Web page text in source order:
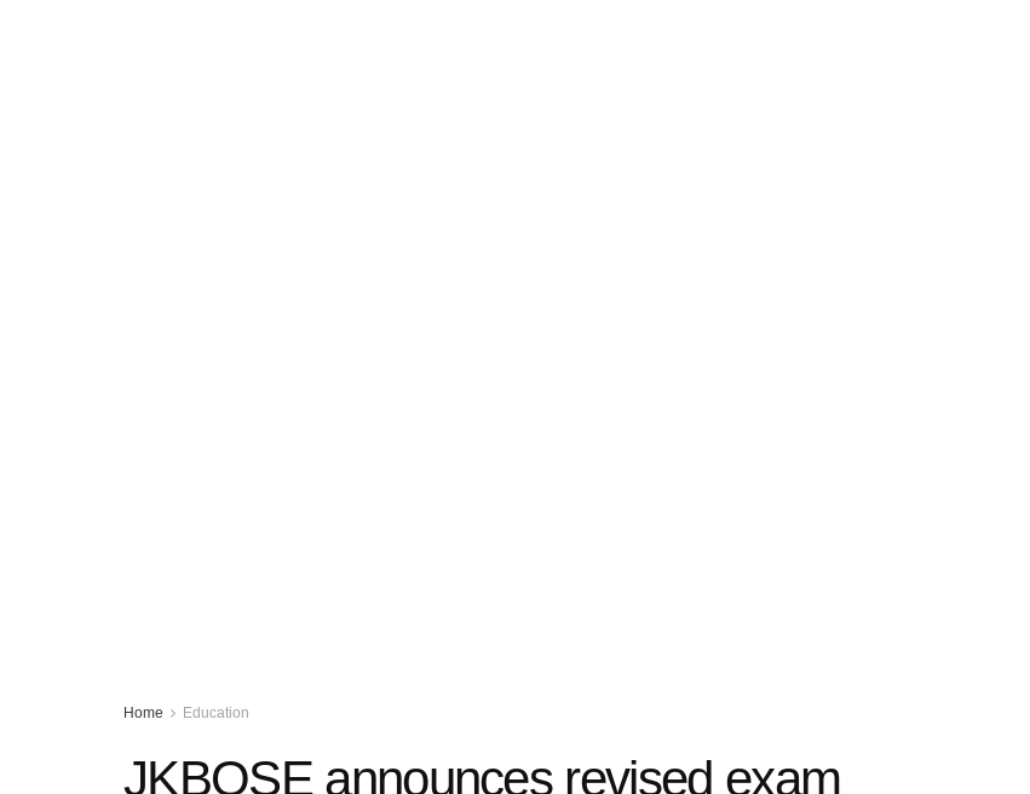
Home Education
JKBOSE announces revised exam